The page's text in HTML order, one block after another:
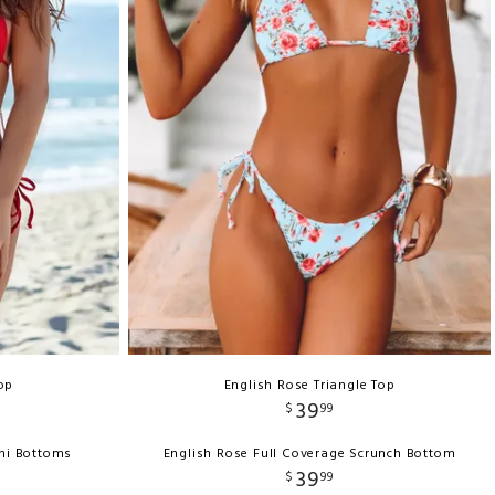
Bottoms
English Rose Triangle Top
$ 3999
English Rose Full Coverage Scrunch Bottom
$ 3999